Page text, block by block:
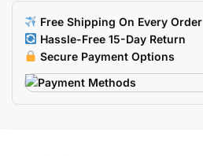
Free Shipping On Every Order
Hassle-Free 15-Day Return
Secure Payment Options